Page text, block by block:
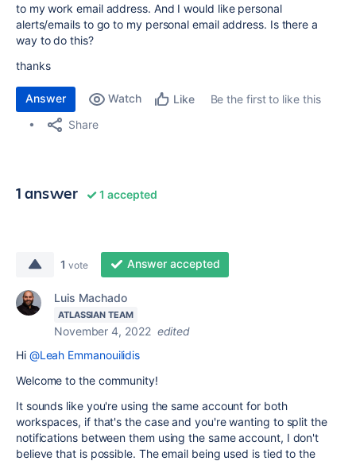
to my work email address. And I would like personal
alerts/emails to go to my personal email address. Is there a
way to do this?
thanks
Answer Watch Like
Be the first to like this
Share
1 answer 1 accepted
1 vote Answer accepted
Luis Machado
ATLASSIAN TEAM
November 4, 2022 edited
Hi @Leah Emmanouilidis
Welcome to the community!
It sounds like you're using the same account for both
workspaces, if that's the case and you're wanting to split the
notifications between them using the same account, I don't
believe that is possible. The email being used is tied to the